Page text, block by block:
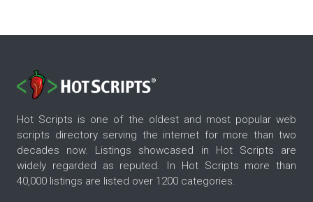
Hot Scripts is one of the oldest and most popular web
scripts directory serving the internet for more than two
decades now. Listings showcased in Hot Scripts are
widely regarded as reputed. In Hot Scripts more than
40,000 listings are listed over 1200 categories.